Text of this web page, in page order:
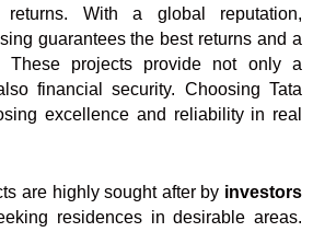
With a global reputation,
guarantees the best returns and a
These projects provide not only a
financial security. Choosing Tata
excellence and reliability in real
are highly sought after by investors
residences in desirable areas.